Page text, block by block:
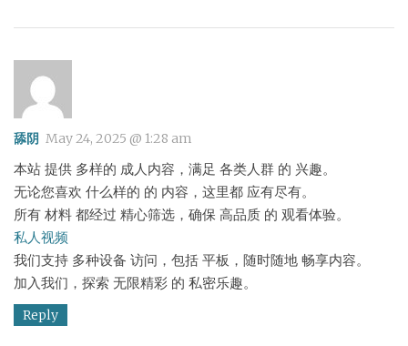
舔阴 May 24, 2025 @ 1:28 am
本站 提供 多样的 成人内容，满足 各类人群 的 兴趣。
无论您喜欢 什么样的 的 内容，这里都 应有尽有。
所有 材料 都经过 精心筛选，确保 高品质 的 观看体验。
私人视频
我们支持 多种设备 访问，包括 平板，随时随地 畅享内容。
加入我们，探索 无限精彩 的 私密乐趣。
Reply